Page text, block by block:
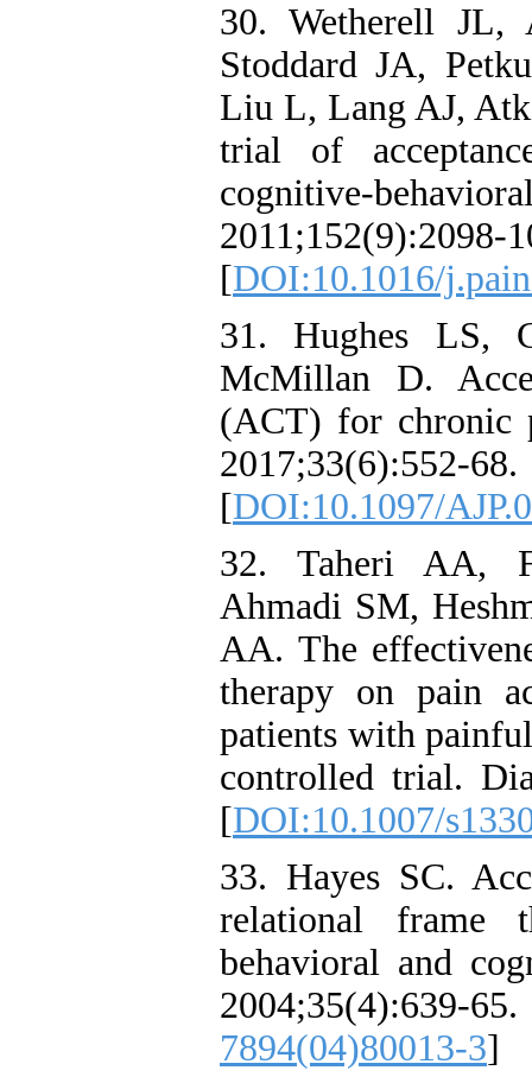
30. Wetherell
Stoddard JA,
Liu L, Lang AJ,
trial of
cognitive-
2011;152(9):2098-
[DOI:10.1016/
31. Hughes LS,
McMillan D.
(ACT) for chronic
2017;33(6):552-68.
[DOI:10.1097/
32. Taheri AA,
Ahmadi SM,
AA. The
therapy on pain
patients with
controlled trial.
[DOI:10.1007/
33. Hayes SC.
relational frame
behavioral and
7894(04)80013-3]